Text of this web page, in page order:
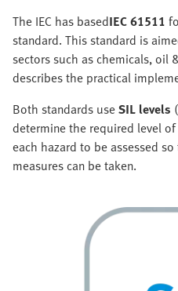
The IEC has basedIEC 61511
standard. This standard is
sectors such as chemicals, oil
describes the practical
Both standards useSIL levels
determine the required level
each hazard to be assessed
measures can be taken.